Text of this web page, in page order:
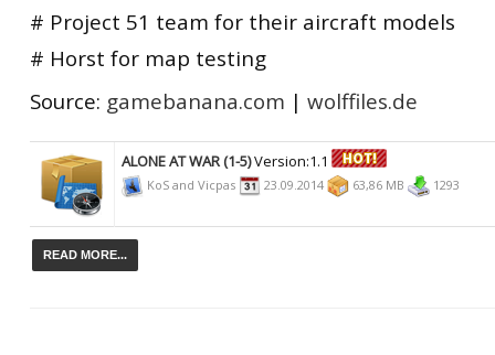
# Project 51 team for their aircraft models
# Horst for map testing
Source: gamebanana.com | wolffiles.de
ALONE AT WAR (1-5)Version:1.1
KoS and Vicpas 23.09.2014 63,86 MB 1293
READ MORE...